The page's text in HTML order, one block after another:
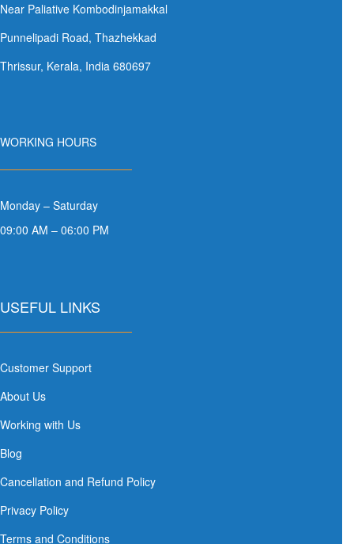
Near Paliative Kombodinjamakkal
Punnelipadi Road, Thazhekkad
Thrissur, Kerala, India 680697
WORKING HOURS
Monday – Saturday
09:00 AM – 06:00 PM
USEFUL LINKS
Customer Support
About Us
Working with Us
Blog
Cancellation and Refund Policy
Privacy Policy
Terms and Conditions